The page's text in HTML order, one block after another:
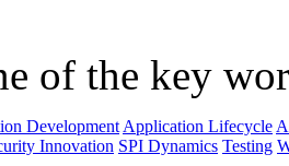
of the key
Development Application Lifecycle
Innovation SPI Dynamics Testing